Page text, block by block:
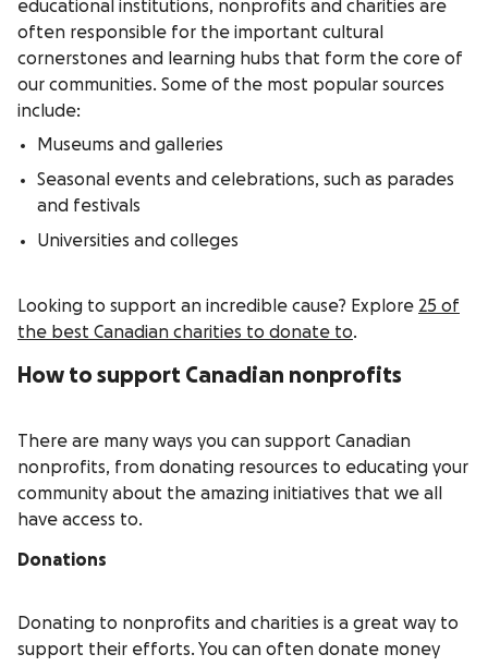
educational institutions, nonprofits and charities are
often responsible for the important cultural
cornerstones and learning hubs that form the core of
our communities. Some of the most popular sources
include:
Museums and galleries
Seasonal events and celebrations, such as parades
and festivals
Universities and colleges
Looking to support an incredible cause? Explore 25 of
the best Canadian charities to donate to.
How to support Canadian nonprofits
There are many ways you can support Canadian
nonprofits, from donating resources to educating your
community about the amazing initiatives that we all
have access to.
Donations
Donating to nonprofits and charities is a great way to
support their efforts. You can often donate money